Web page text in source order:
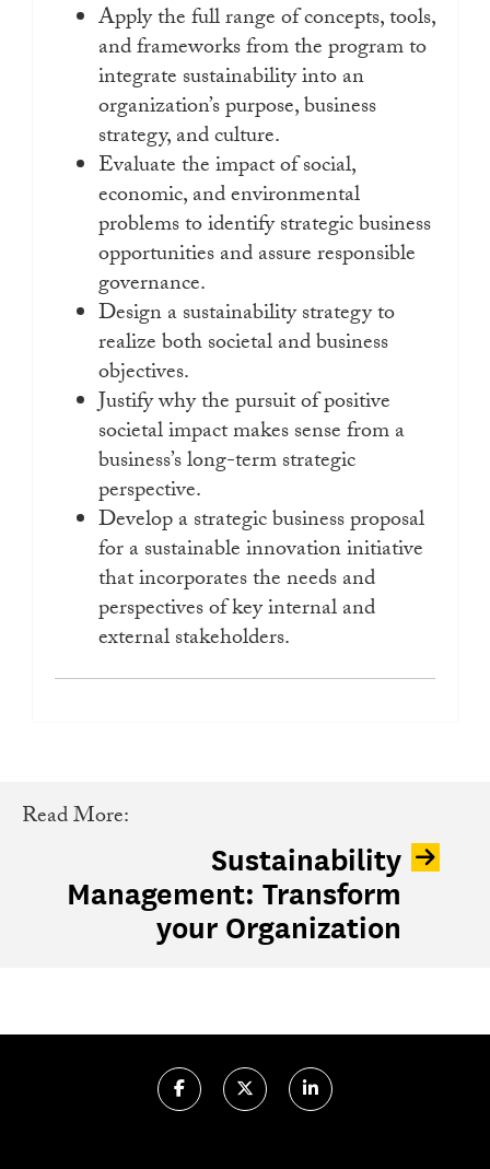
Apply the full range of concepts, tools,
and frameworks from the program to
integrate sustainability into an
organization’s purpose, business
strategy, and culture.
Evaluate the impact of social,
economic, and environmental
problems to identify strategic business
opportunities and assure responsible
governance.
Design a sustainability strategy to
realize both societal and business
objectives.
Justify why the pursuit of positive
societal impact makes sense from a
business’s long-term strategic
perspective.
Develop a strategic business proposal
for a sustainable innovation initiative
that incorporates the needs and
perspectives of key internal and
external stakeholders.
Read More:
Sustainability
Management: Transform
your Organization